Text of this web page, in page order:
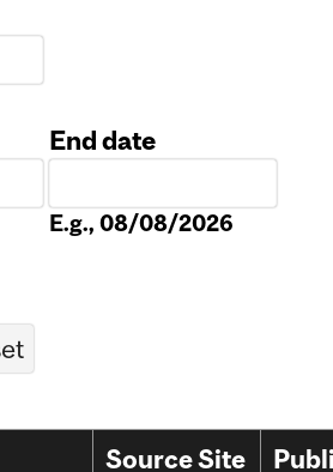
End date
E.g., 08/08/2026
Source Site